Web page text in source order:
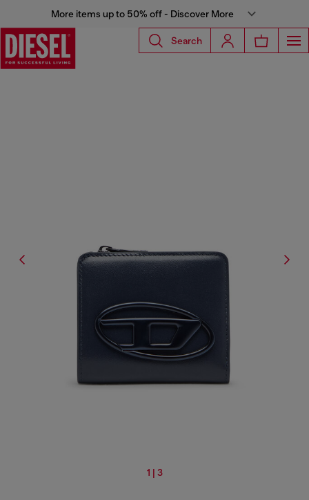
More items up to 50% off - Discover More
Search
1 | 3